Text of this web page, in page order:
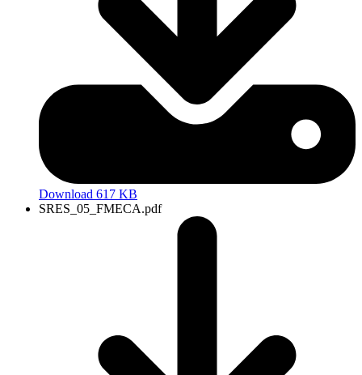
Download 617 KB
SRES_05_FMECA.pdf